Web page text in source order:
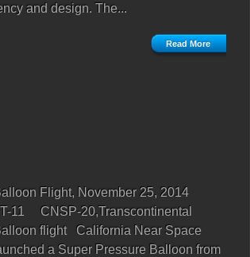
and design. The...
Read More
Flight, November 25, 2014
11 CNSP-20,Transcontinental
flight California Near Space
a Super Pressure Balloon from